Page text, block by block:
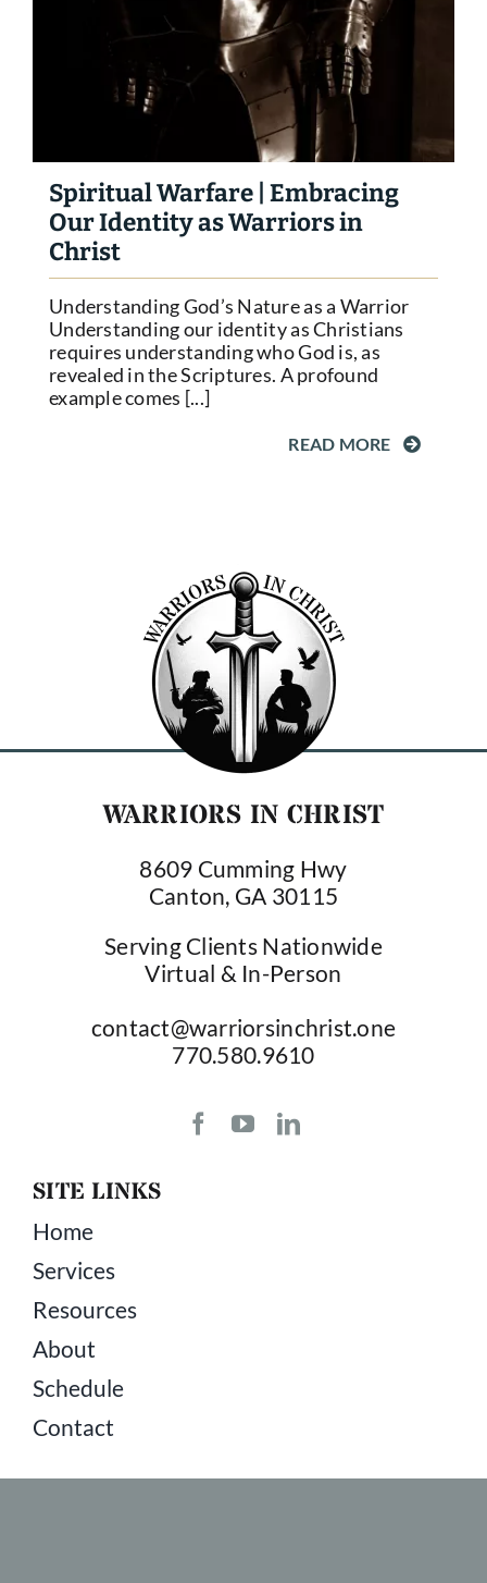
Spiritual Warfare | Embracing
Our Identity as Warriors in
Christ
Understanding God’s Nature as a Warrior
Understanding our identity as Christians
requires understanding who God is, as
revealed in the Scriptures. A profound
example comes [...]
READ MORE
WARRIORS IN CHRIST
8609 Cumming Hwy
Canton, GA 30115
Serving Clients Nationwide
Virtual & In-Person
contact@warriorsinchrist.one
770.580.9610
SITE LINKS
Home
Services
Resources
About
Schedule
Contact